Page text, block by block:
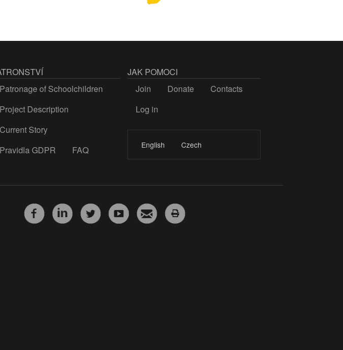
Patronage of Schoolchildren
Project Description
Current Story
Pravidla GDPR
FAQ
JAK POMOCI
Join
Donate
Contacts
LOGIN
Log in
English Czech